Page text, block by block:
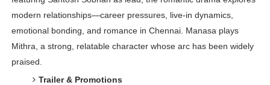
modern relationships—career pressures, live-in dynamics,
emotional bonding, and romance in Chennai. Manasa plays
Mithra, a strong, relatable character whose arc has been widely
praised.
Trailer & Promotions